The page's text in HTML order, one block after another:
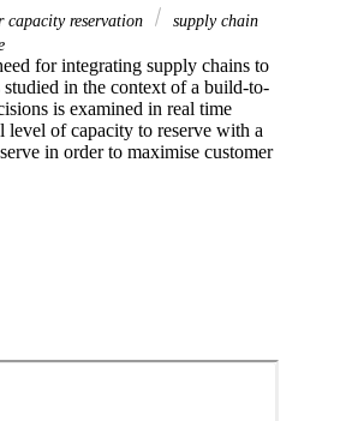
capacity reservation
supply chain
for integrating supply chains to
in the context of a build-to-
is examined in real time
level of capacity to reserve with a
in order to maximise customer